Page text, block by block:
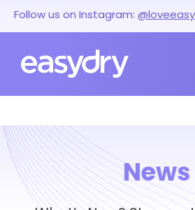
Follow us on Instagram:
News